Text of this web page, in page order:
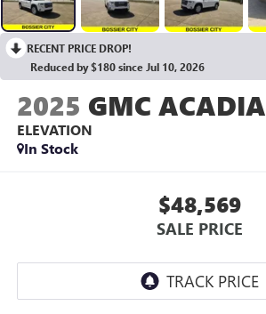
RECENT PRICE DROP!
Reduced by $180 since Jul 10, 2026
2025 GMC ACADIA
ELEVATION
In Stock
$48,569
SALE PRICE